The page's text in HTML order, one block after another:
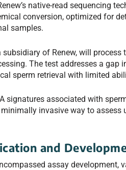
native-read sequencing
conversion, optimized for
samples.
subsidiary of Renew, will
The test addresses a gap
sperm retrieval with limited
signatures associated with
minimally invasive way to
and
assay development,